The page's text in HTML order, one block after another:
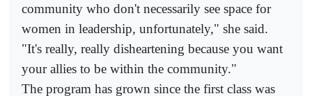
community who don't necessarily see space for
women in leadership, unfortunately," she said.
"It's really, really disheartening because you want
your allies to be within the community."
The program has grown since the first class was